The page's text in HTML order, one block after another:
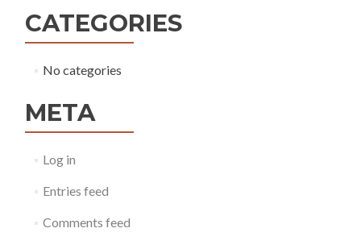
CATEGORIES
No categories
META
Log in
Entries feed
Comments feed